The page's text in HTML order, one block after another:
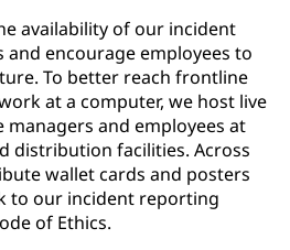
availability of our incident
encourage employees to
To better reach frontline
at a computer, we host live
and employees at
distribution facilities. Across
wallet cards and posters
to our incident reporting
of Ethics.